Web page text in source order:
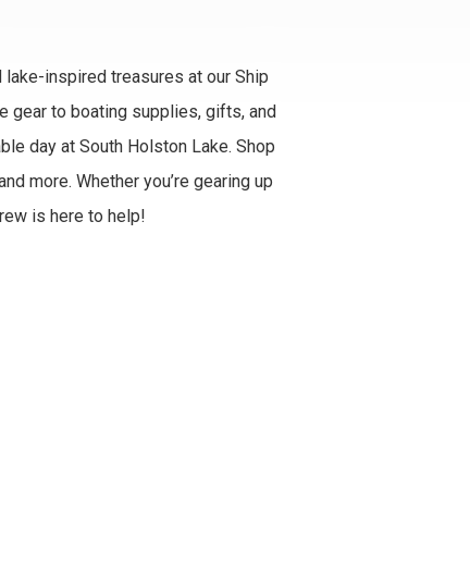
inspired treasures at our Ship
gear to boating supplies, gifts, and
day at South Holston Lake. Shop
more. Whether you’re gearing up
is here to help!